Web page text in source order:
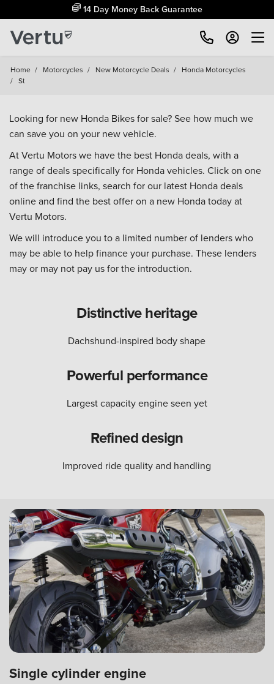
14 Day Money Back Guarantee
Home / Motorcycles / New Motorcycle Deals / Honda Motorcycles
/ St
Looking for new Honda Bikes for sale? See how much we
can save you on your new vehicle.
At Vertu Motors we have the best Honda deals, with a
range of deals specifically for Honda vehicles. Click on one
of the franchise links, search for our latest Honda deals
online and find the best offer on a new Honda today at
Vertu Motors.
We will introduce you to a limited number of lenders who
may be able to help finance your purchase. These lenders
may or may not pay us for the introduction.
Distinctive heritage
Dachshund-inspired body shape
Powerful performance
Largest capacity engine seen yet
Refined design
Improved ride quality and handling
Single cylinder engine